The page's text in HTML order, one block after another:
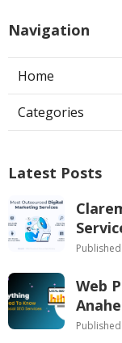
Navigation
Home
Categories
Latest Posts
Web